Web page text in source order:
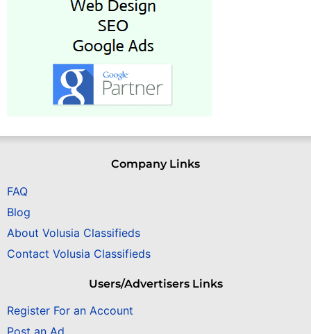
Company Links
FAQ
Blog
About Volusia Classifieds
Contact Volusia Classifieds
Users/Advertisers Links
Register For an Account